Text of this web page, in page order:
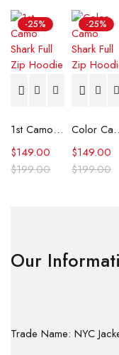
-25%
1st Camo Shark Full Zip Hoodie
$199.00
$149.00
-25%
Color
$199.00
$149.00
Our
Trade Name: NYC